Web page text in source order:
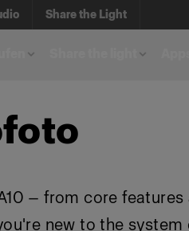
Share the Light
— from core
new to the